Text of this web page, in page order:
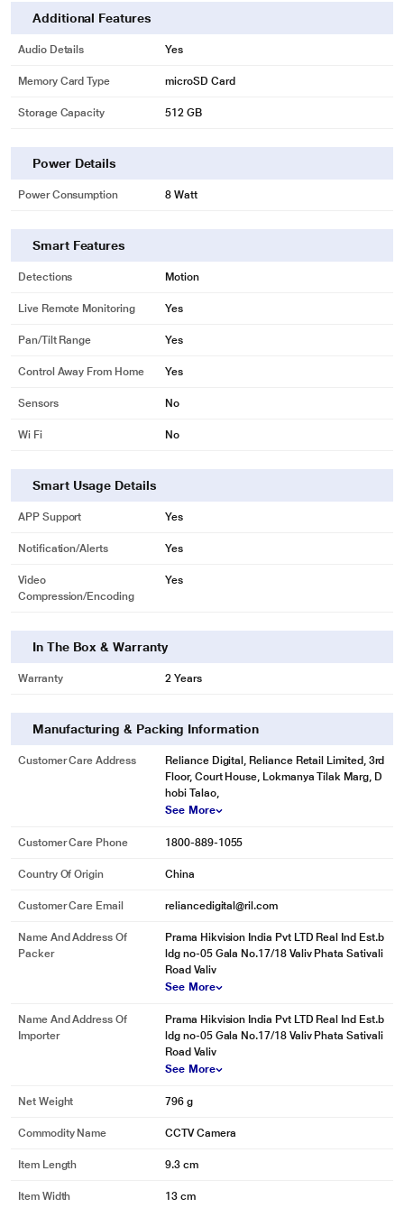
Additional Features
Audio Details Yes
Memory Card Type microSD Card
Storage Capacity 512 GB
Power Details
Power Consumption 8 Watt
Smart Features
Detections Motion
Live Remote Monitoring Yes
Pan/Tilt Range Yes
Control Away From Home Yes
Sensors No
Wi Fi No
Smart Usage Details
APP Support Yes
Notification/Alerts Yes
Video
Compression/Encoding
Yes
In The Box & Warranty
Warranty 2 Years
Manufacturing & Packing Information
Customer Care Address
Reliance Digital, Reliance Retail Limited, 3rd
Floor, Court House, Lokmanya Tilak Marg, D
hobi Talao,
See More
Customer Care Phone 1800-889-1055
Country Of Origin China
Customer Care Email reliancedigital@ril.com
Name And Address Of
Packer
Prama Hikvision India Pvt LTD Real Ind Est.b
ldg no-05 Gala No.17/18 Valiv Phata Sativali
Road Valiv
See More
Name And Address Of
Importer
Prama Hikvision India Pvt LTD Real Ind Est.b
ldg no-05 Gala No.17/18 Valiv Phata Sativali
Road Valiv
See More
Net Weight 796 g
Commodity Name CCTV Camera
Item Length 9.3 cm
Item Width 13 cm